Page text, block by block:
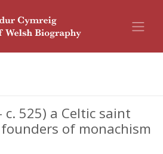
c. 525) a Celtic saint
of monachism